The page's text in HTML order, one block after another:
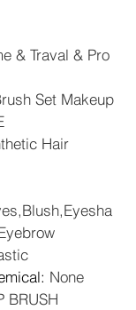
& Traval & Pro
Set Makeup
Hair
: None
BRUSH